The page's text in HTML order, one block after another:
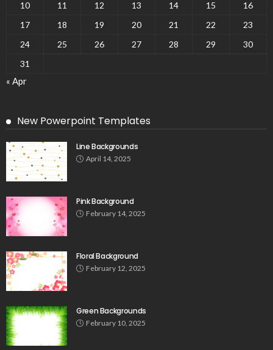
10
11 12 13 14 15
16
17
18 19 20 21 22
23
24
25 26 27 28 29
30
31
« Apr
New Powerpoint Templates
Line Backgrounds
April 14, 2025
Pink Background
February 14, 2025
Floral Background
February 12, 2025
Green Backgrounds
February 10, 2025